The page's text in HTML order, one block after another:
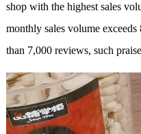
shop with the highest sales
monthly sales volume
than 7,000 reviews, such